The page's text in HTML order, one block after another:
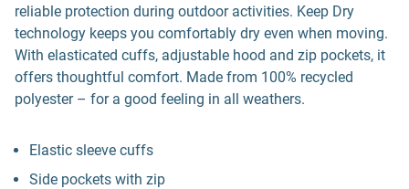
reliable protection during outdoor activities. Keep Dry
technology keeps you comfortably dry even when moving.
With elasticated cuffs, adjustable hood and zip pockets, it
offers thoughtful comfort. Made from 100% recycled
polyester – for a good feeling in all weathers.
Elastic sleeve cuffs
Side pockets with zip